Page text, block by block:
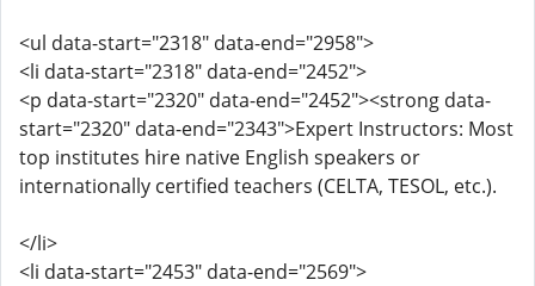
<ul data-start="2318" data-end="2958">
<li data-start="2318" data-end="2452">
<p data-start="2320" data-end="2452"><strong data-
start="2320" data-end="2343">Expert Instructors: Most
top institutes hire native English speakers or
internationally certified teachers (CELTA, TESOL, etc.).
</li>
<li data-start="2453" data-end="2569">